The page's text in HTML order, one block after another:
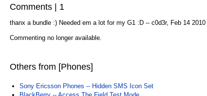
Comments | 1
thanx a bundle :) Needed em a lot for my G1 :D -- c0d3r, Feb 14 2010
Commenting no longer available.
Others from [Phones]
Sony Ericsson Phones -- Hidden SMS Icon Set